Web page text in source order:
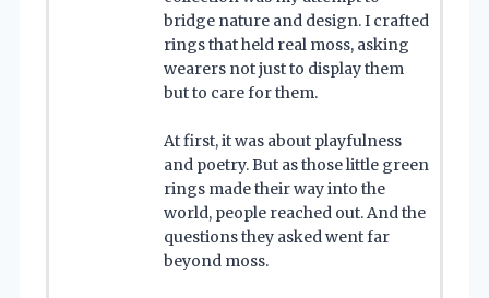
bridge nature and design. I crafted
rings that held real moss, asking
wearers not just to display them
but to care for them.
At first, it was about playfulness
and poetry. But as those little green
rings made their way into the
world, people reached out. And the
questions they asked went far
beyond moss.